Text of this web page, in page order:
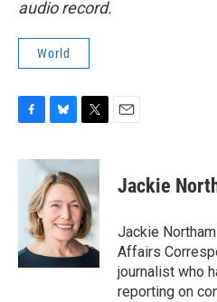
audio record.
World
c
o
k
u
e
s
k
y
i
t
t
e
r
Jackie
Jackie
Affairs
journalist who
reporting on